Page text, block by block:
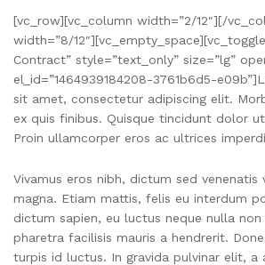
[vc_row][vc_column width=”2/12″][/
width=”8/
Contract” style=”text_only” size=”lg”
el_id=”1464939184208-3761b6d5-
sit amet, consectetur adipiscing elit.
ex quis finibus. Quisque tincidunt dolor
Proin ullamcorper eros ac ultrices
Vivamus eros nibh, dictum sed venenatis
magna. Etiam mattis, felis eu interdum
dictum sapien, eu luctus neque nulla non
pharetra facilisis mauris a hendrerit.
turpis id luctus. In gravida pulvinar elit, a